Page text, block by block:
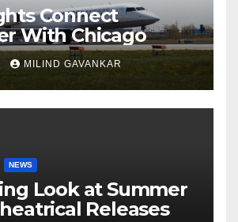
Connect
With Chicago
MILIND GAVANKAR
NEWS
Look at Summer
Releases